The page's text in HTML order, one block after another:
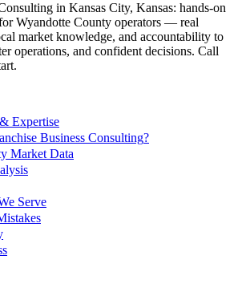
in Kansas City, Kansas: hands-on
Wyandotte County operators — real
market knowledge, and accountability to
operations, and confident decisions. Call
Expertise
Business Consulting?
Market Data
Serve